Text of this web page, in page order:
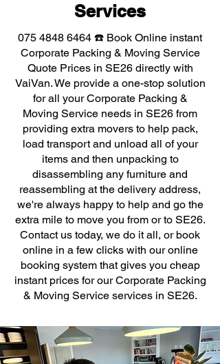
Services
075 4848 6464 ☎️ Book Online instant
Corporate Packing & Moving Service
Quote Prices in SE26 directly with
VaiVan. We provide a one-stop solution
for all your Corporate Packing &
Moving Service needs in SE26 from
providing extra movers to help pack,
load transport and unload all of your
items and then unpacking to
disassembling any furniture and
reassembling at the delivery address,
we're always happy to help and go the
extra mile to move you from or to SE26.
Contact us today, we do it all, or book
online in a few clicks with our online
booking system that gives you cheap
instant prices for our Corporate Packing
& Moving Service services in SE26.